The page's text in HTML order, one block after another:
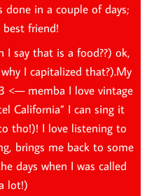
in a couple of days;
best friend!
I say that is a food??) ok,
I capitalized that?).My
<— memba I love vintage
California” I can sing it
tho!)! I love listening to
brings me back to some
days when I was called
lot!)